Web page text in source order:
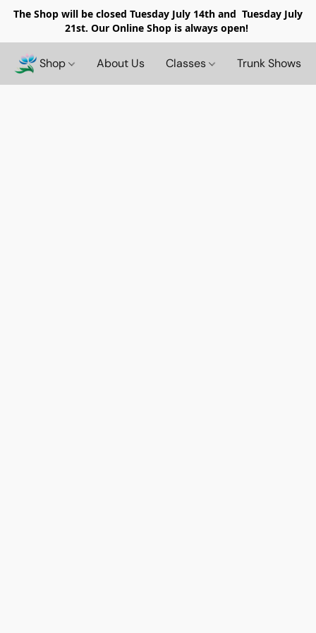
The Shop will be closed Tuesday July 14th and Tuesday July
21st. Our Online Shop is always open!
Shop About Us Classes Trunk Shows